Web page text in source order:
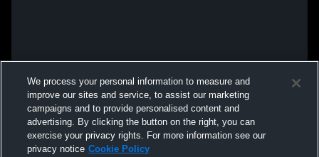
We process your personal information to measure and
improve our sites and service, to assist our marketing
campaigns and to provide personalised content and
advertising. By clicking the button on the right, you can
exercise your privacy rights. For more information see our
privacy notice Cookie Policy